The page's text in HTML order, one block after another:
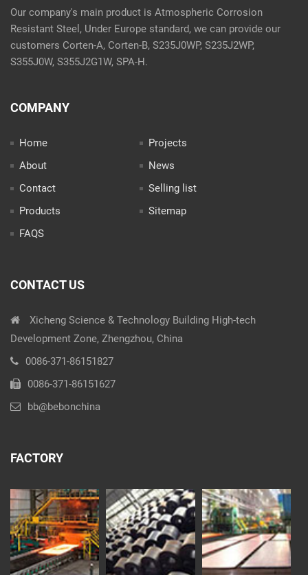
Our company's main product is Atmospheric Corrosion
Resistant Steel, Under Europe standard, we can provide our
customers Corten-A, Corten-B, S235J0WP, S235J2WP,
S355J0W, S355J2G1W, SPA-H.
COMPANY
Home
About
Contact
Products
FAQS
Projects
News
Selling list
Sitemap
CONTACT US
Xicheng Science & Technology Building High-tech
Development Zone, Zhengzhou, China
0086-371-86151827
0086-371-86151627
bb@bebonchina
FACTORY